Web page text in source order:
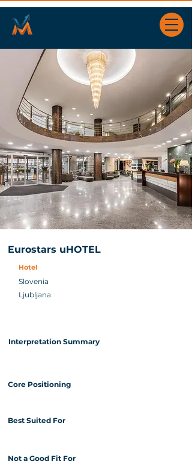
Eurostars uHOTEL
Hotel
Slovenia
Ljubljana
Interpretation Summary
Core Positioning
Best Suited For
Not a Good Fit For